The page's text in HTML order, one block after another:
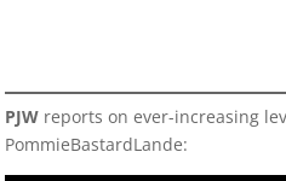
PJW reports on ever-increasing
PommieBastardLande: